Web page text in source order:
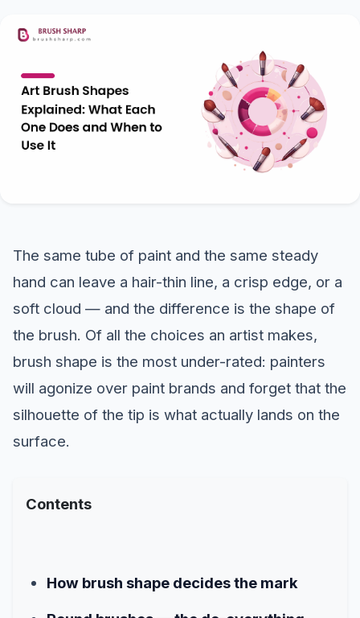
The same tube of paint and the same steady
hand can leave a hair-thin line, a crisp edge, or a
soft cloud — and the difference is the shape of
the brush. Of all the choices an artist makes,
brush shape is the most under-rated: painters
will agonize over paint brands and forget that the
silhouette of the tip is what actually lands on the
surface.
Contents
How brush shape decides the mark